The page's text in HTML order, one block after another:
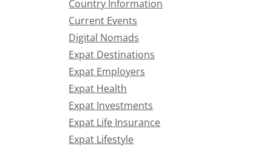
Country Information
Current Events
Digital Nomads
Expat Destinations
Expat Employers
Expat Health
Expat Investments
Expat Life Insurance
Expat Lifestyle